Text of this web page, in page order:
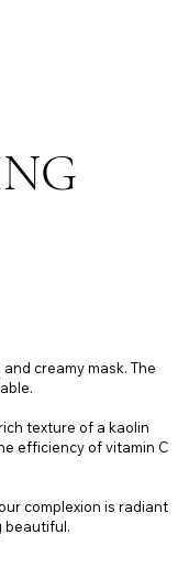
creamy mask. The
texture of a kaolin
efficiency of vitamin C
complexion is radiant
beautiful.